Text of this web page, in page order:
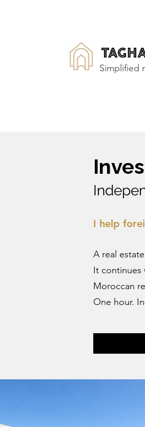
Simplified
I help
A real
It continues
Moroccan
One hour.